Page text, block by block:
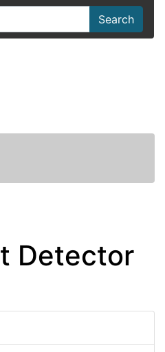
Search
Detector